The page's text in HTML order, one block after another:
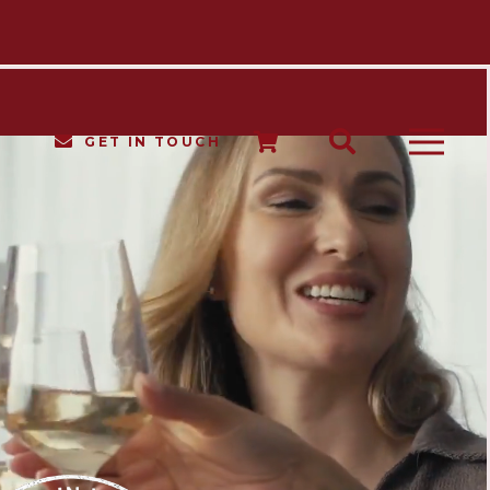
GET IN TOUCH